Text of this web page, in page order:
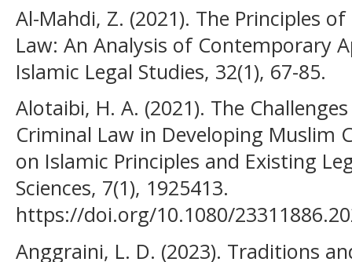
Al-Mahdi, Z. (2021). The Principles
Law: An Analysis of Contemporary
Islamic Legal Studies, 32(1), 67-85.
Alotaibi, H. A. (2021). The
Criminal Law in Developing Muslim
on Islamic Principles and Existing
Sciences, 7(1), 1925413.
https://doi.org/10.1080/
Anggraini, L. D. (2023). Traditions